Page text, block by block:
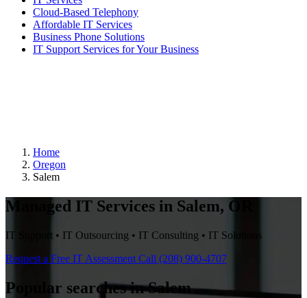
Cloud-Based Telephony
Affordable IT Services
Business Phone Solutions
IT Support Services for Your Business
Home
Oregon
Salem
Managed IT Services in Salem, OR
IT Support • IT Outsourcing • IT Consulting • IT Solutions
Request a Free IT Assessment Call (208) 900-4707
Popular searches in Salem